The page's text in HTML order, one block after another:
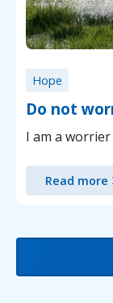
Hope
Do not
I am a
Read more